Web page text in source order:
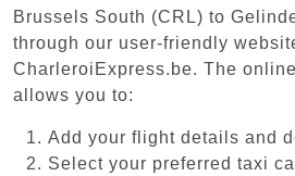
Brussels South (CRL) to
through our user-friendly
CharleroiExpress.be. The
allows you to:
Add your flight details and
Select your preferred taxi